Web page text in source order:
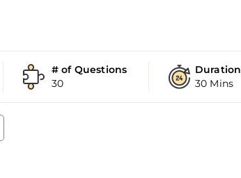
# of Questions
30
Duration
30 Mins